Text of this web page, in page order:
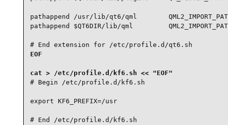
pathappend /usr/lib/qt6/qml
pathappend $QT6DIR/lib/qml
# End extension for /etc/profile.d/qt6.sh
EOF
# Begin /etc/profile.d/kf6.sh
export KF6_PREFIX=/usr
# End /etc/profile.d/kf6.sh